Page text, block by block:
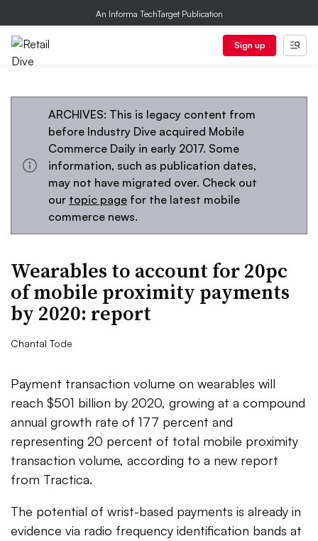
An Informa TechTarget Publication
Sign up
ARCHIVES: This is legacy content from
before Industry Dive acquired Mobile
Commerce Daily in early 2017. Some
information, such as publication dates,
may not have migrated over. Check out
our topic page for the latest mobile
commerce news.
Wearables to account for 20pc
of mobile proximity payments
by 2020: report
Chantal Tode
Payment transaction volume on wearables will
reach $501 billion by 2020, growing at a compound
annual growth rate of 177 percent and
representing 20 percent of total mobile proximity
transaction volume, according to a new report
from Tractica.
The potential of wrist-based payments is already in
evidence via radio frequency identification bands at